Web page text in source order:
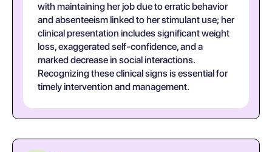
with maintaining her job due to erratic behavior
and absenteeism linked to her stimulant use; her
clinical presentation includes significant weight
loss, exaggerated self-confidence, and a
marked decrease in social interactions.
Recognizing these clinical signs is essential for
timely intervention and management.